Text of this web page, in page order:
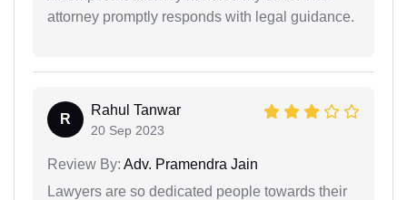
attorney promptly responds with legal guidance.
R
Rahul Tanwar
20 Sep 2023
Review By: Adv. Pramendra Jain
Lawyers are so dedicated people towards their